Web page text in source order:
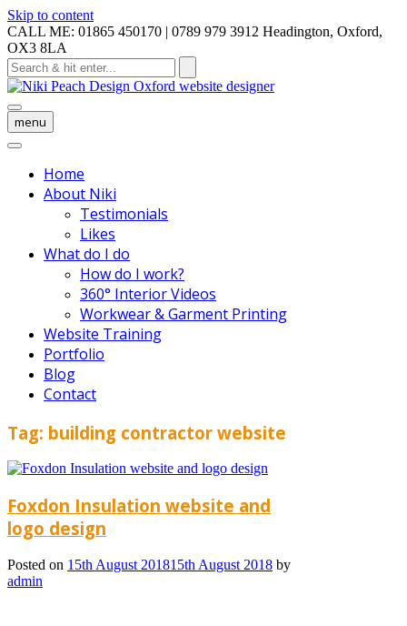
Skip to content
CALL ME: 01865 450170 | 0789 979 3912 Headington, Oxford,
OX3 8LA
menu
Home
About Niki
Testimonials
Likes
What do I do
How do I work?
360° Interior Videos
Workwear & Garment Printing
Website Training
Portfolio
Blog
Contact
Tag: building contractor website
Foxdon Insulation website and
logo design
Posted on 15th August 201815th August 2018 by
admin